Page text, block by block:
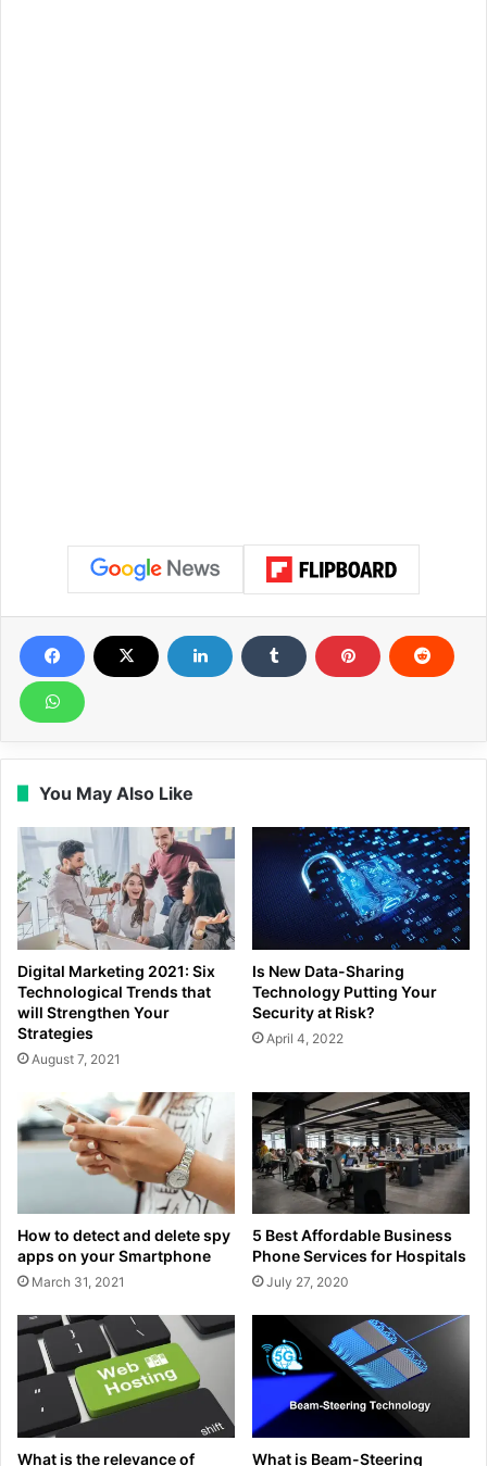
You May Also Like
Digital Marketing 2021: Six
Technological Trends that
will Strengthen Your
Strategies
August 7, 2021
Is New Data-Sharing
Technology Putting Your
Security at Risk?
April 4, 2022
How to detect and delete spy
apps on your Smartphone
March 31, 2021
5 Best Affordable Business
Phone Services for Hospitals
July 27, 2020
What is the relevance of
What is Beam-Steering